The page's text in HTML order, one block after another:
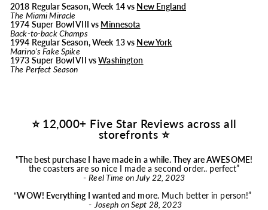
2018 Regular Season, Week 14 vs New England
The Miami Miracle
1974 Super Bowl VIII vs Minnesota
Back-to-back Champs
1994 Regular Season, Week 13 vs New York
Marino's Fake Spike
1973 Super Bowl VII vsWashington
The Perfect Season
⭐ 12,000+ Five Star Reviews across all
storefronts ⭐
"The best purchase I have made in a while. They are AWESOME!
the coasters are so nice I made a second order.. perfect”
-Reel Time on July 22, 2023
“WOW! Everything I wanted and more. Much better in person!”
- Joseph on Sept 28, 2023